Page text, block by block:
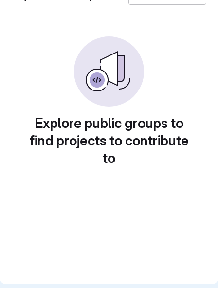
Explore public groups to
find projects to contribute
to